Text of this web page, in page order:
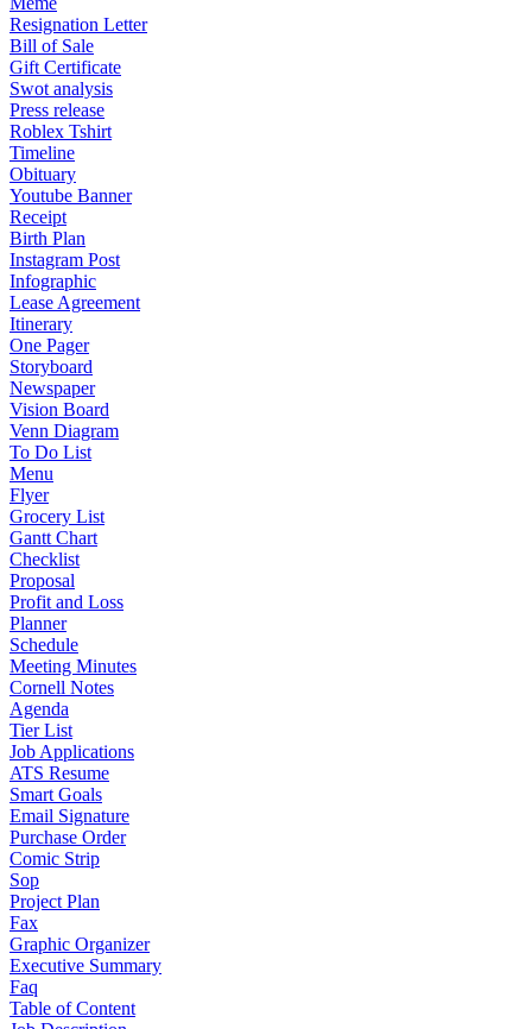
Resignation Letter
Bill of Sale
Gift Certificate
Swot analysis
Press release
Roblex Tshirt
Timeline
Obituary
Youtube Banner
Receipt
Birth Plan
Instagram Post
Infographic
Lease Agreement
Itinerary
One Pager
Storyboard
Newspaper
Vision Board
Venn Diagram
To Do List
Menu
Flyer
Grocery List
Gantt Chart
Checklist
Proposal
Profit and Loss
Planner
Schedule
Meeting Minutes
Cornell Notes
Agenda
Tier List
Job Applications
ATS Resume
Smart Goals
Email Signature
Purchase Order
Comic Strip
Sop
Project Plan
Fax
Graphic Organizer
Executive Summary
Faq
Table of Content